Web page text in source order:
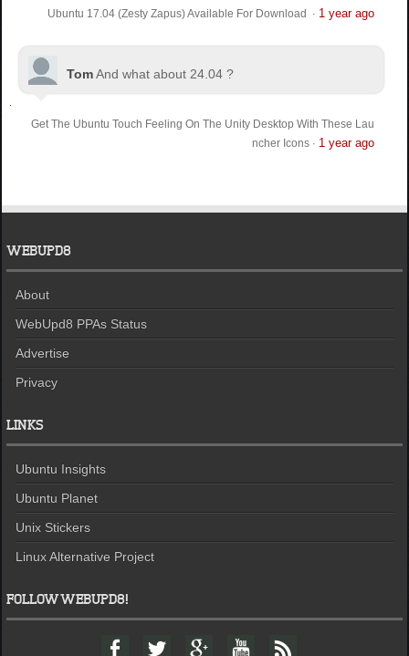
Ubuntu 17.04 (Zesty Zapus) Available For Download · 1 year ago
TomAnd what about 24.04 ?
Get The Ubuntu Touch Feeling On The Unity Desktop With These Lau
ncher Icons· 1 year ago
WEBUPD8
About
WebUpd8 PPAs Status
Advertise
Privacy
LINKS
Ubuntu Insights
Ubuntu Planet
Unix Stickers
Linux Alternative Project
FOLLOW WEBUPD8!
F T G Y F